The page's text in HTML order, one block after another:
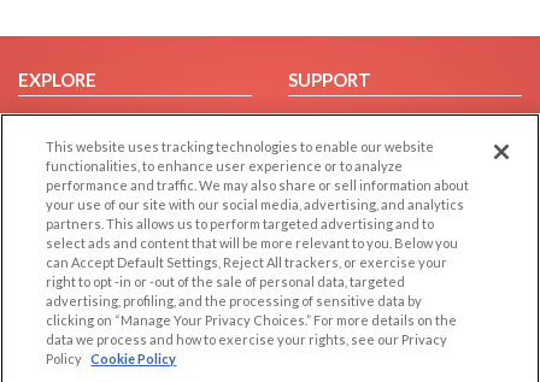
EXPLORE
Browse by Category
Browse by Country
Dating Blog
Forum/Topic
SUPPORT
Help/FAQ
Contact Us
LEGAL
Cookie Privacy
Privacy Policy
Terms of use
OTHER PLATFORMS
Follow Us on
This website uses tracking technologies to enable our website
functionalities, to enhance user experience or to analyze
performance and traffic. We may also share or sell information about
your use of our site with our social media, advertising, and analytics
partners. This allows us to perform targeted advertising and to
select ads and content that will be more relevant to you. Below you
can Accept Default Settings, Reject All trackers, or exercise your
right to opt -in or -out of the sale of personal data, targeted
advertising, profiling, and the processing of sensitive data by
clicking on “Manage Your Privacy Choices.” For more details on the
data we process and how to exercise your rights, see our Privacy
Policy Cookie Policy